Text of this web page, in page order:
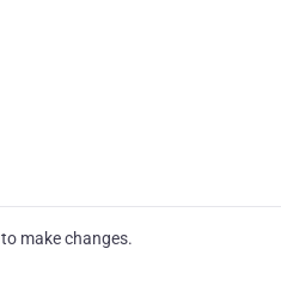
to make changes.